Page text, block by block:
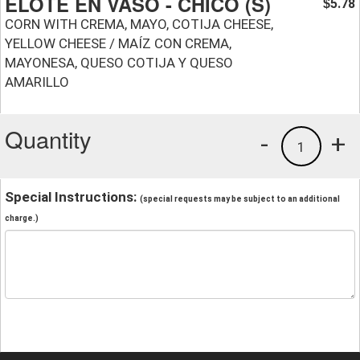
CORN WITH CREMA, MAYO, COTIJA CHEESE,
YELLOW CHEESE / MAÍZ CON CREMA,
MAYONESA, QUESO COTIJA Y QUESO
AMARILLO
$5.78
Quantity +
1
-
Special Instructions: (special requests may be subject to an additional
charge.)